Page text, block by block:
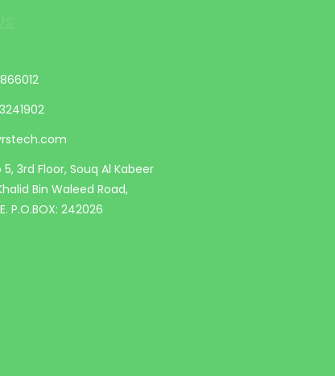
3rd Floor, Souq Al Kabeer
Bin Waleed Road,
P.O.BOX: 242026